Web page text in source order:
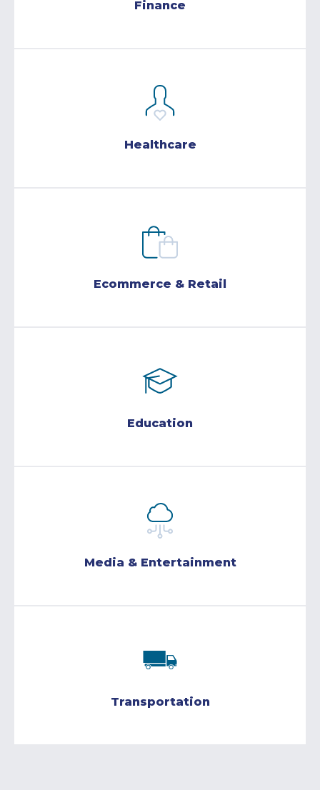
Finance
Healthcare
Ecommerce & Retail
Education
Media & Entertainment
Transportation